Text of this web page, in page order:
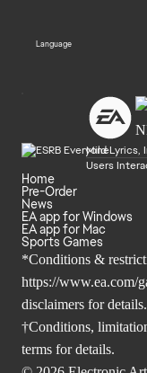
Language
Mild Lyrics,
Users
Home
Pre-Order
News
EA app for Windows
EA app for Mac
Sports Games
*Conditions &
https://www.ea.com/
disclaimers for details.
†Conditions,
terms for details.